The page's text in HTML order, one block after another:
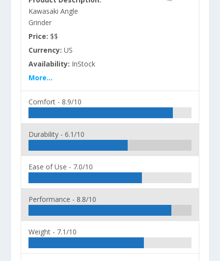
Kawasaki Angle
Grinder
Price: $$
Currency: US
Availability: InStock
More...
Comfort - 8.9/10
Durability - 6.1/10
Ease of Use - 7.0/10
Performance - 8.8/10
Weight - 7.1/10